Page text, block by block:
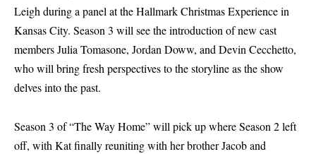
Leigh during a panel at the Hallmark Christmas Experience in
Kansas City. Season 3 will see the introduction of new cast
members Julia Tomasone, Jordan Doww, and Devin Cecchetto,
who will bring fresh perspectives to the storyline as the show
delves into the past.
Season 3 of “The Way Home” will pick up where Season 2 left
off, with Kat finally reuniting with her brother Jacob and